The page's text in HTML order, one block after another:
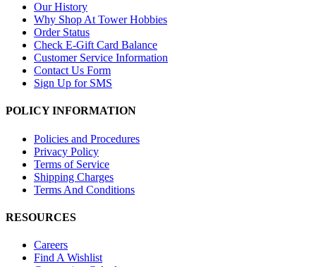
Our History
Why Shop At Tower Hobbies
Order Status
Check E-Gift Card Balance
Customer Service Information
Contact Us Form
Sign Up for SMS
POLICY INFORMATION
Policies and Procedures
Privacy Policy
Terms of Service
Shipping Charges
Terms And Conditions
RESOURCES
Careers
Find A Wishlist